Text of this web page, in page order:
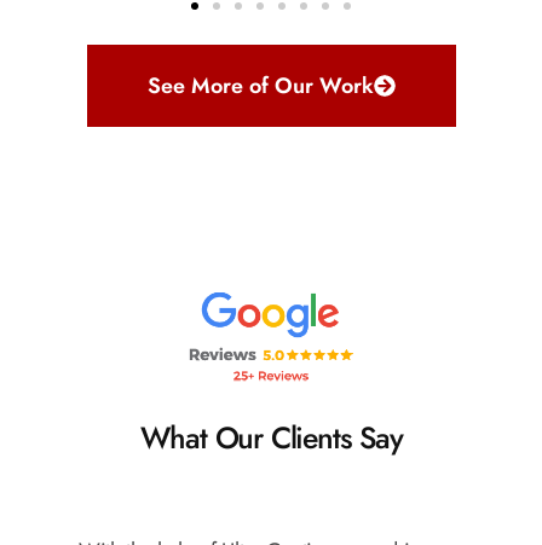
See More of Our Work
What Our Clients Say